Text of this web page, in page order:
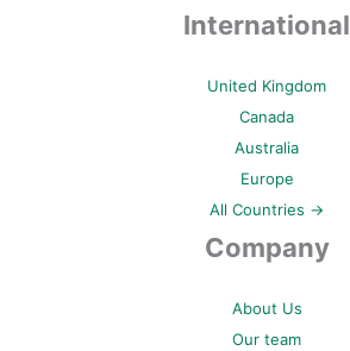
International
United Kingdom
Canada
Australia
Europe
All Countries →
Company
About Us
Our team